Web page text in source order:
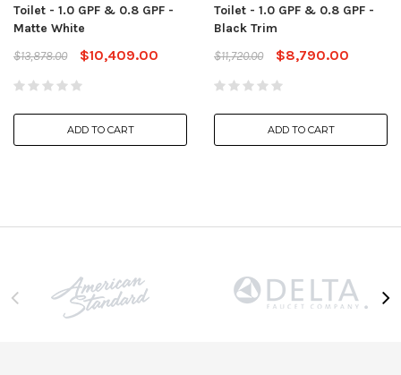
Toilet - 1.0 GPF & 0.8 GPF -
Matte White
$13,878.00
$10,409.00
ADD TO CART
Toilet - 1.0 GPF & 0.8 GPF -
Black Trim
$11,720.00
$8,790.00
ADD TO CART